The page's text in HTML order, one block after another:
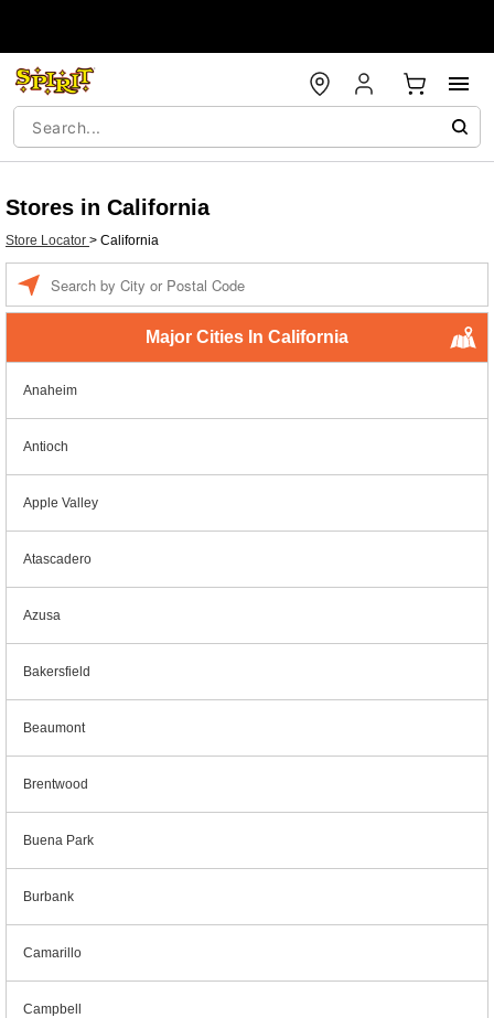
Stores in California
Store Locator > California
Major Cities In California
Anaheim
Antioch
Apple Valley
Atascadero
Azusa
Bakersfield
Beaumont
Brentwood
Buena Park
Burbank
Camarillo
Campbell